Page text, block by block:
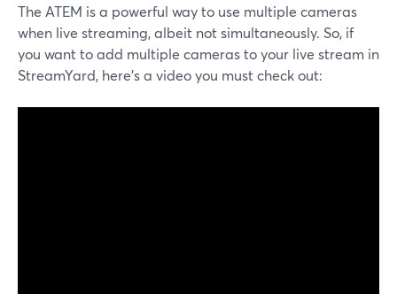
The ATEM is a powerful way to use multiple cameras
when live streaming, albeit not simultaneously. So, if
you want to add multiple cameras to your live stream in
StreamYard, here's a video you must check out: